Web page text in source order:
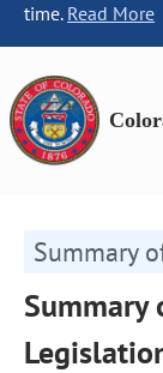
time. Read More
Summary
Summary